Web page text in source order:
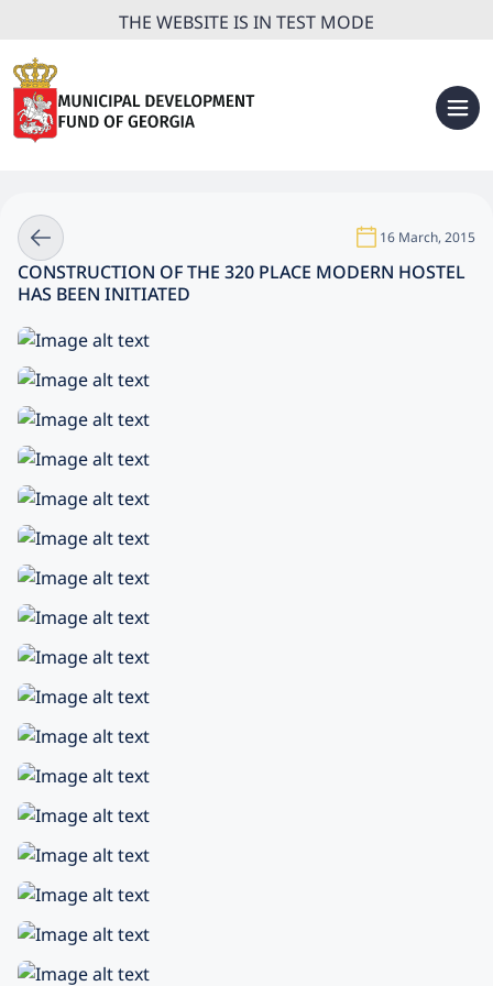
THE WEBSITE IS IN TEST MODE
16 March, 2015
CONSTRUCTION OF THE 320 PLACE MODERN HOSTEL
HAS BEEN INITIATED